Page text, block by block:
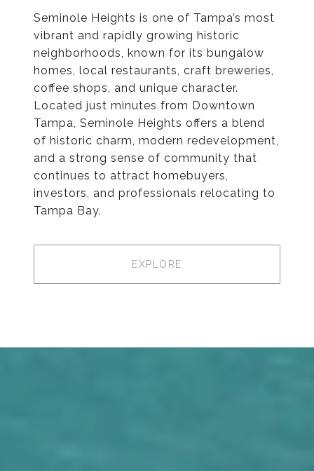
Seminole Heights is one of Tampa’s most
vibrant and rapidly growing historic
neighborhoods, known for its bungalow
homes, local restaurants, craft breweries,
coffee shops, and unique character.
Located just minutes from Downtown
Tampa, Seminole Heights offers a blend
of historic charm, modern redevelopment,
and a strong sense of community that
continues to attract homebuyers,
investors, and professionals relocating to
Tampa Bay.
EXPLORE